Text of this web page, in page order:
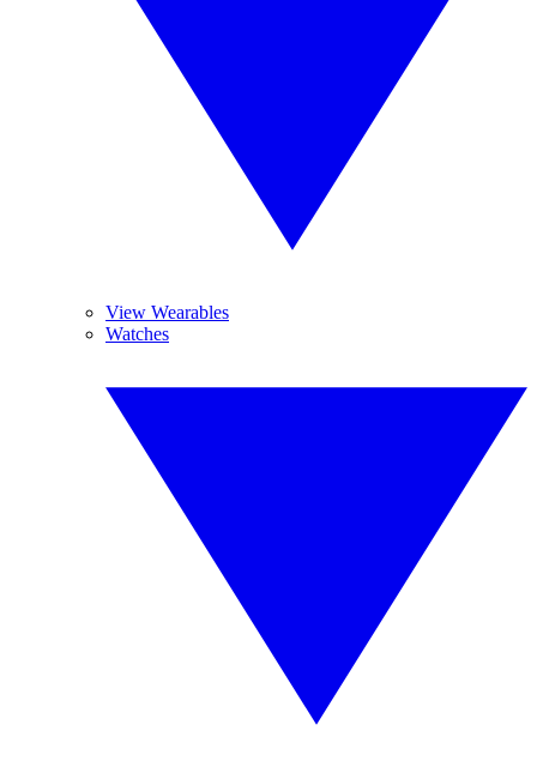
View Wearables
Watches